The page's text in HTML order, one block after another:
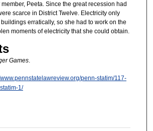
Peeta. Since the great recession had
scarce in District Twelve. Electricity only
erratically, so she had to work on the
moments of electricity that she could obtain.
Games.
penn-statim/117-
1/